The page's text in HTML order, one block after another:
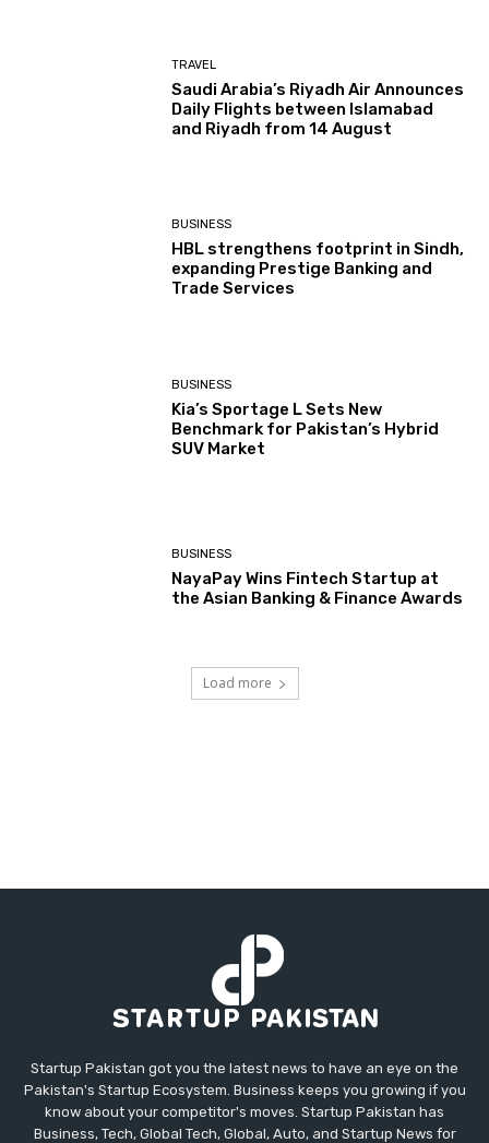
TRAVEL
Saudi Arabia’s Riyadh Air Announces
Daily Flights between Islamabad
and Riyadh from 14 August
BUSINESS
HBL strengthens footprint in Sindh,
expanding Prestige Banking and
Trade Services
BUSINESS
Kia’s Sportage L Sets New
Benchmark for Pakistan’s Hybrid
SUV Market
BUSINESS
NayaPay Wins Fintech Startup at
the Asian Banking & Finance Awards
Load more
Startup Pakistan got you the latest news to have an eye on the
Pakistan's Startup Ecosystem. Business keeps you growing if you
know about your competitor's moves. Startup Pakistan has
Business, Tech, Global Tech, Global, Auto, and Startup News for